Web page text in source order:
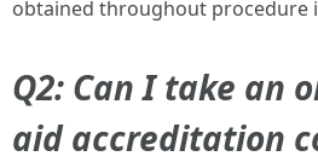
obtained throughout procedure
Q2: Can I take an
aid accreditation